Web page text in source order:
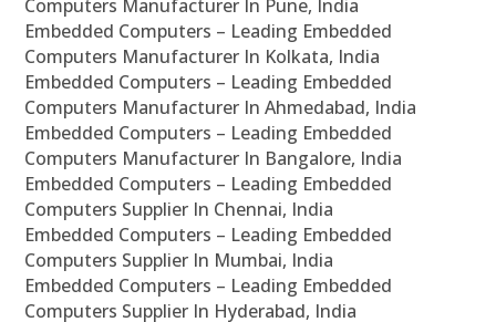
Computers Manufacturer In Pune, India
Embedded Computers – Leading Embedded
Computers Manufacturer In Kolkata, India
Embedded Computers – Leading Embedded
Computers Manufacturer In Ahmedabad, India
Embedded Computers – Leading Embedded
Computers Manufacturer In Bangalore, India
Embedded Computers – Leading Embedded
Computers Supplier In Chennai, India
Embedded Computers – Leading Embedded
Computers Supplier In Mumbai, India
Embedded Computers – Leading Embedded
Computers Supplier In Hyderabad, India